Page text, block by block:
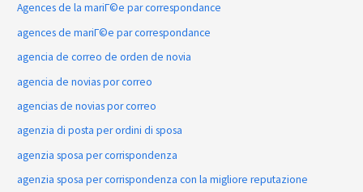
Agences de la mariГ©e par correspondance
agences de mariГ©e par correspondance
agencia de correo de orden de novia
agencia de novias por correo
agencias de novias por correo
agenzia di posta per ordini di sposa
agenzia sposa per corrispondenza
agenzia sposa per corrispondenza con la migliore reputazione